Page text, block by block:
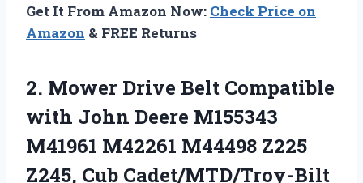
Get It From Amazon Now: Check Price on
Amazon & FREE Returns
2. Mower Drive Belt Compatible
with John Deere M155343
M41961 M42261 M44498 Z225
Z245, Cub Cadet/MTD/Troy-Bilt